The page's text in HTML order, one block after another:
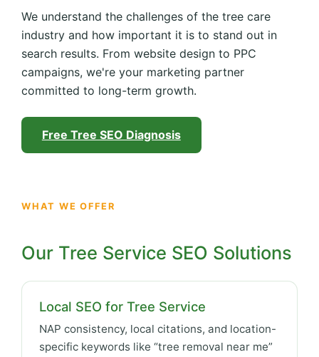
We understand the challenges of the tree care
industry and how important it is to stand out in
search results. From website design to PPC
campaigns, we're your marketing partner
committed to long-term growth.
Free Tree SEO Diagnosis
WHAT WE OFFER
Our Tree Service SEO Solutions
Local SEO for Tree Service
NAP consistency, local citations, and location-
specific keywords like “tree removal near me”